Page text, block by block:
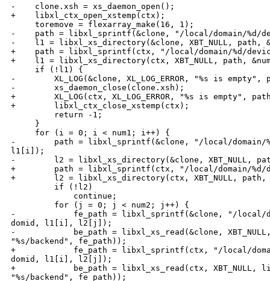
-    clone.xsh = xs_daemon_open();
+    libxl_ctx_open_xstemp(ctx);
     toremove = flexarray_make(16, 1);
-    path = libxl_sprintf(&clone, "/local/domain/%d/
-    l1 = libxl_xs_directory(&clone, XBT_NULL, path,
+    path = libxl_sprintf(ctx, "/local/domain/%d/
+    l1 = libxl_xs_directory(ctx, XBT_NULL, path,
     if (!l1) {
-        XL_LOG(&clone, XL_LOG_ERROR, "%s is empty",
-        xs_daemon_close(clone.xsh);
+        XL_LOG(ctx, XL_LOG_ERROR, "%s is empty",
+        libxl_ctx_close_xstemp(ctx);
         return -1;
     }
     for (i = 0; i < num1; i++) {
-        path = libxl_sprintf(&clone, "/local/domain/
l1[i]);
-        l2 = libxl_xs_directory(&clone, XBT_NULL,
+        path = libxl_sprintf(ctx, "/local/domain/%d/
+        l2 = libxl_xs_directory(ctx, XBT_NULL, path,
         if (!l2)
             continue;
         for (j = 0; j < num2; j++) {
-            fe_path = libxl_sprintf(&clone, "/local/
domid, l1[i], l2[j]);
-            be_path = libxl_xs_read(&clone,
"%s/backend", fe_path));
+            fe_path = libxl_sprintf(ctx, "/local/
domid, l1[i], l2[j]);
+            be_path = libxl_xs_read(ctx,
"%s/backend", fe_path));